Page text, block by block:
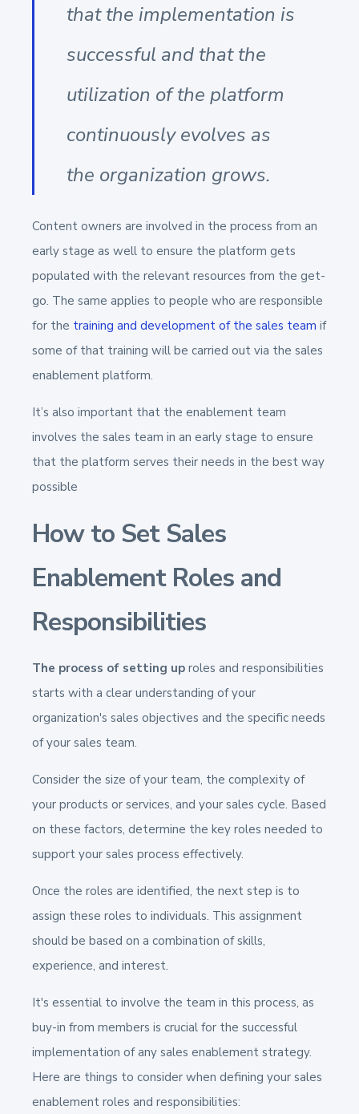
that the implementation is
successful and that the
utilization of the platform
continuously evolves as
the organization grows.
Content owners are involved in the process from an
early stage as well to ensure the platform gets
populated with the relevant resources from the get-
go. The same applies to people who are responsible
for the training and development of the sales team if
some of that training will be carried out via the sales
enablement platform.
It’s also important that the enablement team
involves the sales team in an early stage to ensure
that the platform serves their needs in the best way
possible
How to Set Sales
Enablement Roles and
Responsibilities
The process of setting up roles and responsibilities
starts with a clear understanding of your
organization's sales objectives and the specific needs
of your sales team.
Consider the size of your team, the complexity of
your products or services, and your sales cycle. Based
on these factors, determine the key roles needed to
support your sales process effectively.
Once the roles are identified, the next step is to
assign these roles to individuals. This assignment
should be based on a combination of skills,
experience, and interest.
It's essential to involve the team in this process, as
buy-in from members is crucial for the successful
implementation of any sales enablement strategy.
Here are things to consider when defining your sales
enablement roles and responsibilities: